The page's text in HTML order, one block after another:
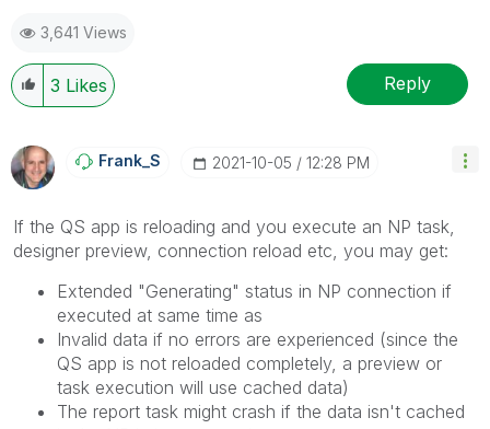
3,641 Views
3 Likes Reply
Frank_S ‎2021-10-05 12:28 PM
If the QS app is reloading and you execute an NP task,
designer preview, connection reload etc, you may get:
Extended "Generating" status in NP connection if
executed at same time as
Invalid data if no errors are experienced (since the
QS app is not reloaded completely, a preview or
task execution will use cached data)
The report task might crash if the data isn't cached